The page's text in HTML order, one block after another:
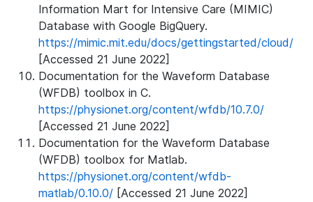
Information Mart for Intensive Care (MIMIC)
Database with Google BigQuery.
https://mimic.mit.edu/docs/gettingstarted/cloud/
[Accessed 21 June 2022]
Documentation for the Waveform Database
(WFDB) toolbox in C.
https://physionet.org/content/wfdb/10.7.0/
[Accessed 21 June 2022]
Documentation for the Waveform Database
(WFDB) toolbox for Matlab.
https://physionet.org/content/wfdb-
matlab/0.10.0/ [Accessed 21 June 2022]